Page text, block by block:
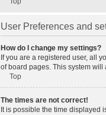
User Preferences and
How do I change my settings?
If you are a registered user, all
of board pages. This system
Top
The times are not correct!
It is possible the time displayed